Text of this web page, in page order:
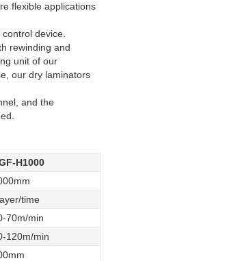
flexible applications
device.
rewinding and
unit of our
our dry laminators
and the
H1000
time
70m/min
120m/min